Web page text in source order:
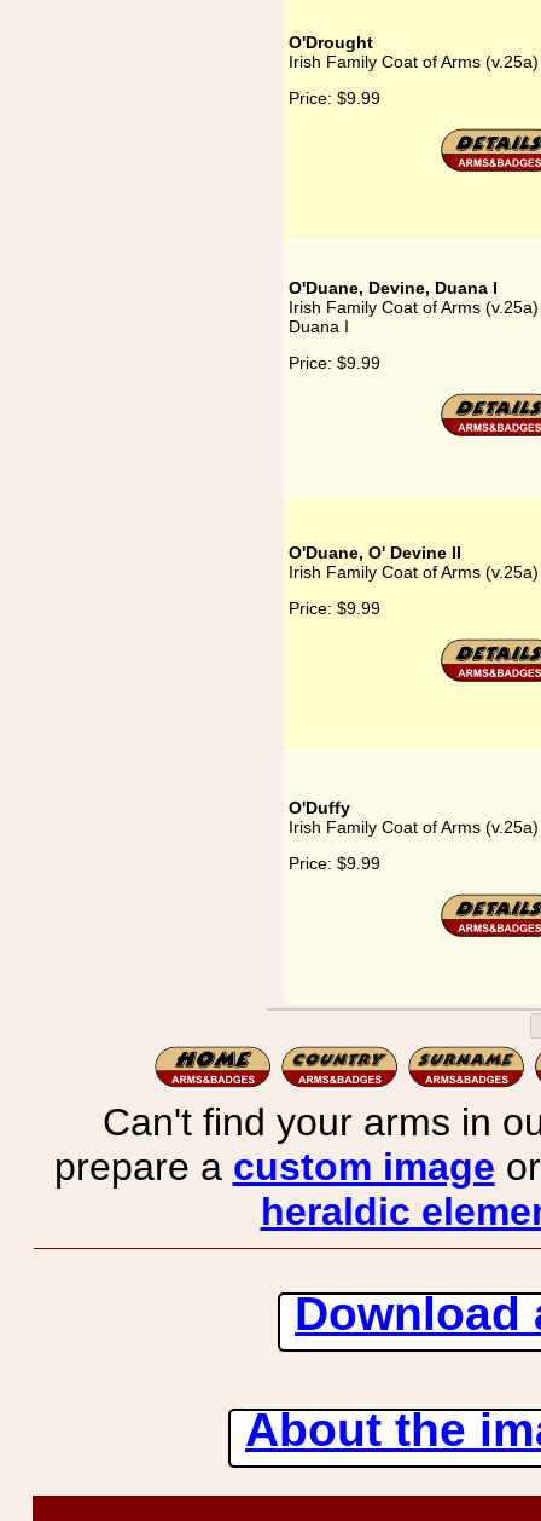
O'Drought
Irish Family Coat of Arms
Price: $9.99
O'Duane, Devine, Duana I
Irish Family Coat of Arms
Duana I
Price: $9.99
O'Duane, O' Devine II
Irish Family Coat of Arms
Price: $9.99
O'Duffy
Irish Family Coat of Arms
Price: $9.99
Can't find your arms in
prepare a custom image
heraldic
Download
About the